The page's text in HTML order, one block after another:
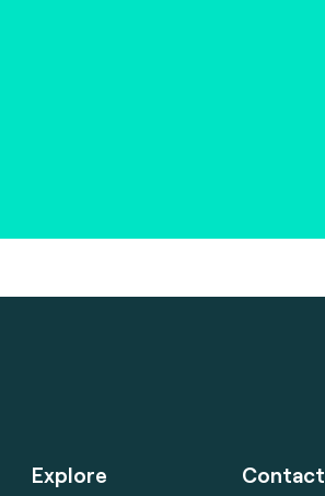
Explore Contact